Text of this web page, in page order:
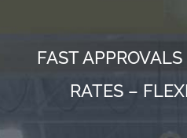
FAST
RATES –